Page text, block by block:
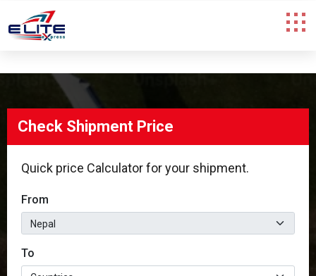
Check Shipment Price
Quick price Calculator for your shipment.
From
To
Check Shipment Price
Quick price Calculator for your shipment.
From
To